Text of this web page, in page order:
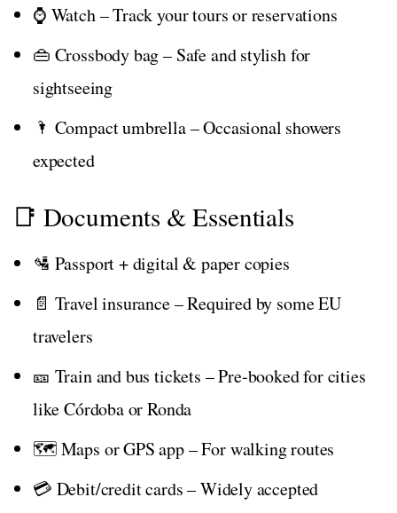
⌚ Watch – Track your tours or reservations
👜 Crossbody bag – Safe and stylish for
sightseeing
🌂 Compact umbrella – Occasional showers
expected
📑 Documents & Essentials
🛂 Passport + digital & paper copies
📄 Travel insurance – Required by some EU
travelers
🎫 Train and bus tickets – Pre-booked for cities
like Córdoba or Ronda
🗺️ Maps or GPS app – For walking routes
💳 Debit/credit cards – Widely accepted